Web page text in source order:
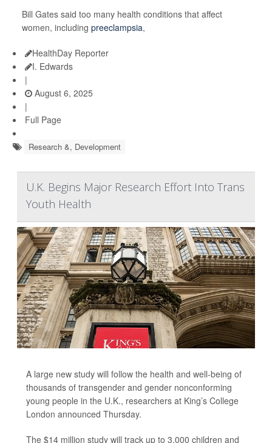
Bill Gates said too many health conditions that affect
women, including preeclampsia,
HealthDay Reporter
I. Edwards
|
August 6, 2025
|
Full Page
Research &, Development
U.K. Begins Major Research Effort Into Trans
Youth Health
A large new study will follow the health and well-being of
thousands of transgender and gender nonconforming
young people in the U.K., researchers at King’s College
London announced Thursday.
The $14 million study will track up to 3,000 children and